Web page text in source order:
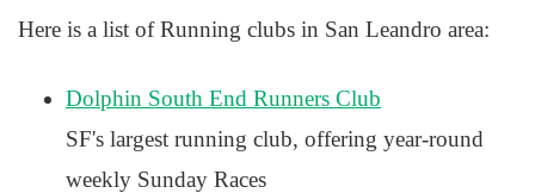
Here is a list of Running clubs in San Leandro area:
Dolphin South End Runners Club
SF's largest running club, offering year-round
weekly Sunday Races